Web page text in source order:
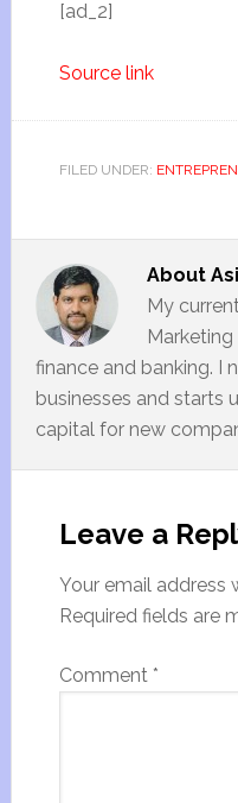
[ad_2]
Source link
FILED UNDER:
About
My
finance and banking. I
businesses and starts
capital for new
Leave a
Your email address
Required fields are
Comment *